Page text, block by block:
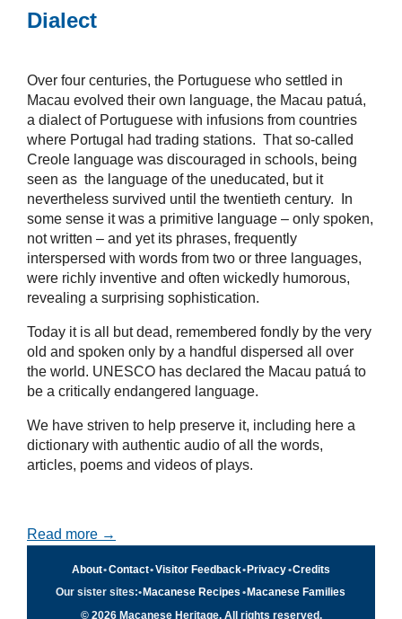
Dialect
Over four centuries, the Portuguese who settled in
Macau evolved their own language, the Macau patuá,
a dialect of Portuguese with infusions from countries
where Portugal had trading stations. That so-called
Creole language was discouraged in schools, being
seen as the language of the uneducated, but it
nevertheless survived until the twentieth century. In
some sense it was a primitive language – only spoken,
not written – and yet its phrases, frequently
interspersed with words from two or three languages,
were richly inventive and often wickedly humorous,
revealing a surprising sophistication.
Today it is all but dead, remembered fondly by the very
old and spoken only by a handful dispersed all over
the world. UNESCO has declared the Macau patuá to
be a critically endangered language.
We have striven to help preserve it, including here a
dictionary with authentic audio of all the words,
articles, poems and videos of plays.
Read more →
About•Contact•Visitor Feedback•Privacy•Credits
Our sister sites:• Macanese Recipes • Macanese Families
© 2026 Macanese Heritage. All rights reserved.